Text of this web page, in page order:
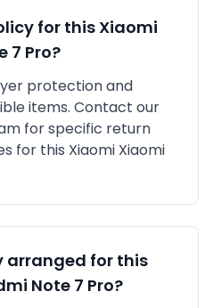
for this Xiaomi
7 Pro?
protection and
items. Contact our
for specific return
for this Xiaomi Xiaomi
arranged for this
Note 7 Pro?